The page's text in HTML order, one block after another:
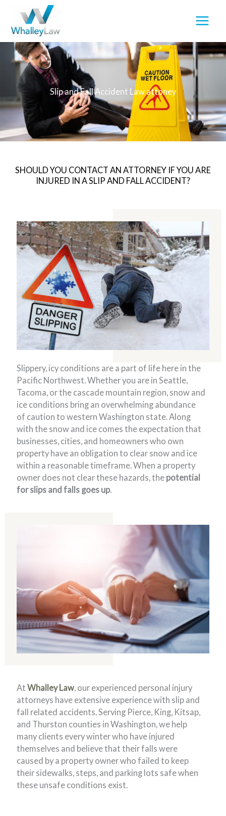
content
Slip and Fall Accident Law attoney
SHOULD YOU CONTACT AN ATTORNEY IF YOU ARE
INJURED IN A SLIP AND FALL ACCIDENT?
Slippery, icy conditions are a part of life here in the
Pacific Northwest. Whether you are in Seattle,
Tacoma, or the cascade mountain region, snow and
ice conditions bring an overwhelming abundance
of caution to western Washington state. Along
with the snow and ice comes the expectation that
businesses, cities, and homeowners who own
property have an obligation to clear snow and ice
within a reasonable timeframe. When a property
owner does not clear these hazards, thepotential
for slips and falls goes up.
At Whalley Law, our experienced personal injury
attorneys have extensive experience with slip and
fall related accidents. Serving Pierce, King, Kitsap,
and Thurston counties in Washington, we help
many clients every winter who have injured
themselves and believe that their falls were
caused by a property owner who failed to keep
their sidewalks, steps, and parking lots safe when
these unsafe conditions exist.